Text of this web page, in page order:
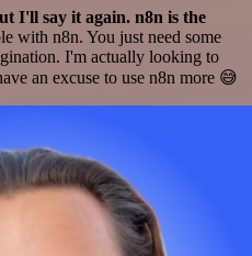
I'll say it again. n8n is the
with n8n. You just need some
I'm actually looking to
an excuse to use n8n more 😅